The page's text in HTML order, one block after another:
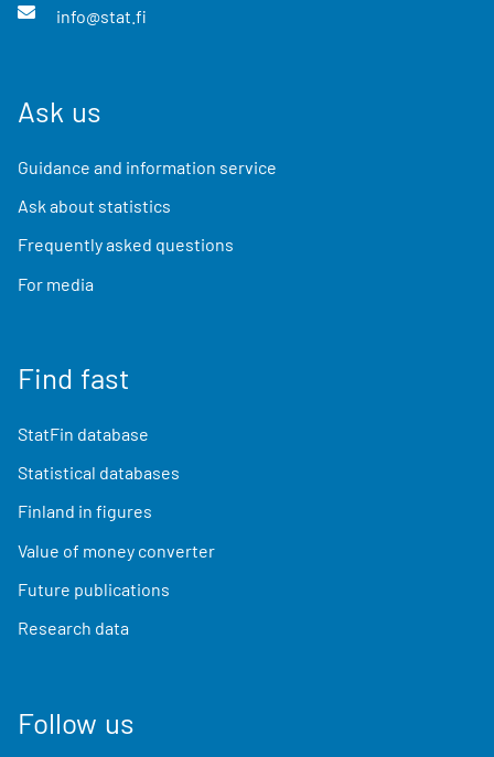
info@stat.fi
Ask us
Guidance and information service
Ask about statistics
Frequently asked questions
For media
Find fast
StatFin database
Statistical databases
Finland in figures
Value of money converter
Future publications
Research data
Follow us